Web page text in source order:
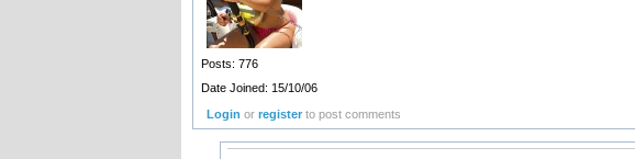
Posts: 776
Date Joined: 15/10/06
Login orregister to post comments